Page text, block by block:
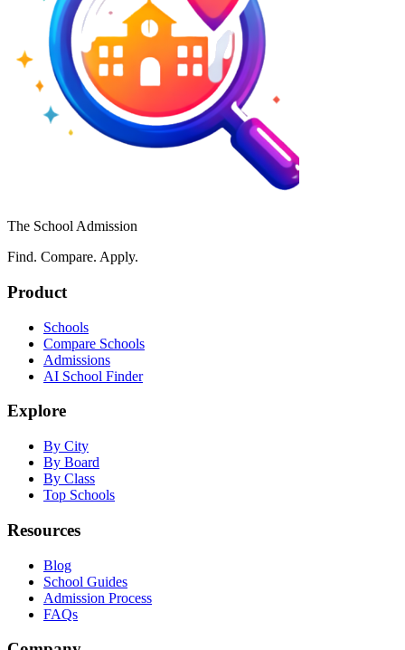
The School Admission
Find. Compare. Apply.
Product
Schools
Compare Schools
Admissions
AI School Finder
Explore
By City
By Board
By Class
Top Schools
Resources
Blog
School Guides
Admission Process
FAQs